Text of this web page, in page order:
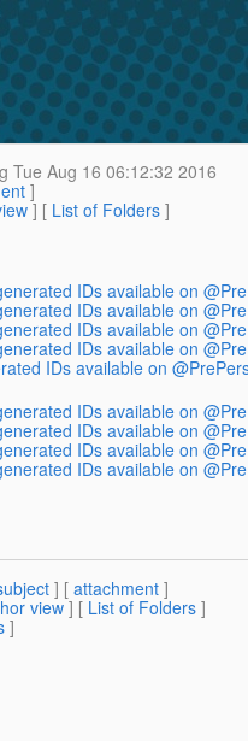
Tue Aug 16 06:12:32 2016
]
] [ List of Folders ]
IDs available on
IDs available on
IDs available on
IDs available on
IDs available on
IDs available on
IDs available on
IDs available on
IDs available on
] [ attachment ]
view ] [ List of Folders ]
]